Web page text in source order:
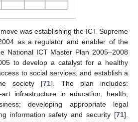
was establishing the ICT Supreme
as a regulator and enabler of the
National ICT Master Plan 2005–2008
to develop a catalyst for a healthy
to social services, and establish a
society [71]. The plan includes:
infrastructure in education, health,
developing appropriate legal
information safety and security [71].